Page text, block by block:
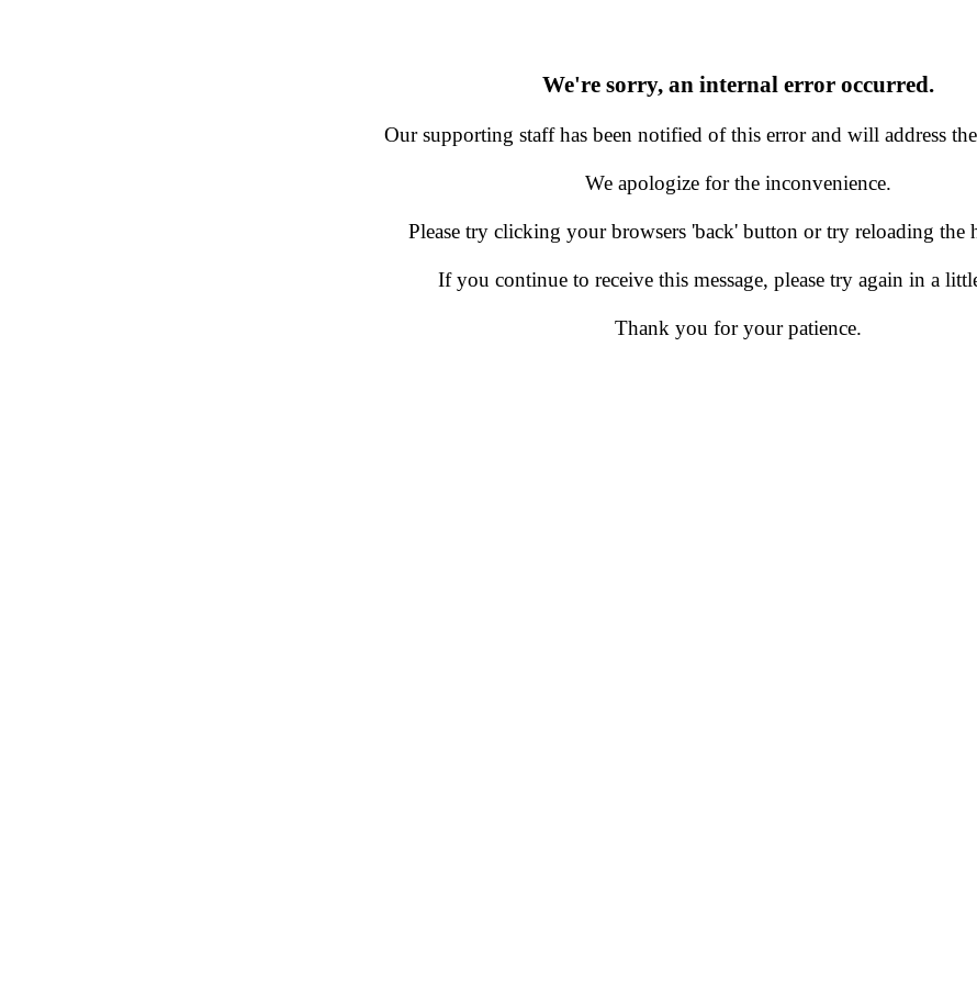
We're sorry, an internal error occurred.
Our supporting staff has been notified of this error and will address
We apologize for the inconvenience.
Please try clicking your browsers 'back' button or try reloading the
If you continue to receive this message, please try again in a
Thank you for your patience.